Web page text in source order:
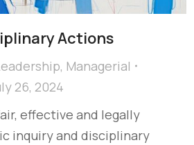
Actions
, Managerial
26, 2024
effective and legally
inquiry and disciplinary